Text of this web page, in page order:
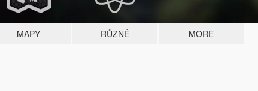
MAPY RŮZNÉ MORE